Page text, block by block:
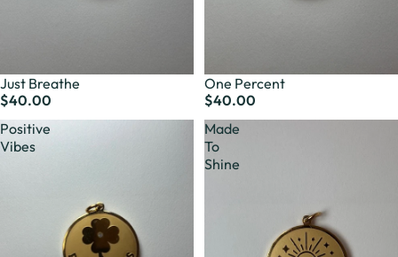
Just Breathe
$40.00
One Percent
$40.00
Positive
Vibes
Made
To
Shine